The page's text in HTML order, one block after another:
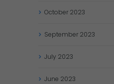
October 2023
September 2023
July 2023
June 2023